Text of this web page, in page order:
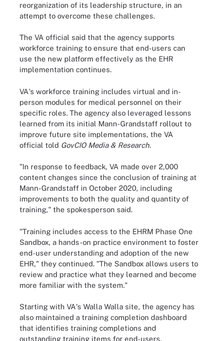
reorganization of its leadership structure, in an
attempt to overcome these challenges.
The VA official said that the agency supports
workforce training to ensure that end-users can
use the new platform effectively as the EHR
implementation continues.
VA's workforce training includes virtual and in-
person modules for medical personnel on their
specific roles. The agency also leveraged lessons
learned from its initial Mann-Grandstaff rollout to
improve future site implementations, the VA
official told GovCIO Media & Research.
"In response to feedback, VA made over 2,000
content changes since the conclusion of training at
Mann-Grandstaff in October 2020, including
improvements to both the quality and quantity of
training," the spokesperson said.
"Training includes access to the EHRM Phase One
Sandbox, a hands-on practice environment to foster
end-user understanding and adoption of the new
EHR," they continued. "The Sandbox allows users to
review and practice what they learned and become
more familiar with the system."
Starting with VA's Walla Walla site, the agency has
also maintained a training completion dashboard
that identifies training completions and
outstanding training items for end-users.